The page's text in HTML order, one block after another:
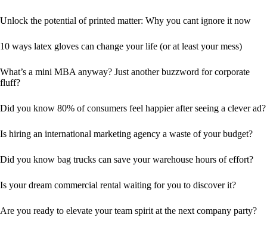
Unlock the potential of printed matter: Why you cant ignore it now
10 ways latex gloves can change your life (or at least your mess)
What’s a mini MBA anyway? Just another buzzword for corporate
fluff?
Did you know 80% of consumers feel happier after seeing a clever ad?
Is hiring an international marketing agency a waste of your budget?
Did you know bag trucks can save your warehouse hours of effort?
Is your dream commercial rental waiting for you to discover it?
Are you ready to elevate your team spirit at the next company party?